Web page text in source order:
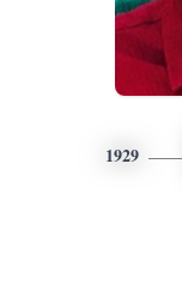
1929